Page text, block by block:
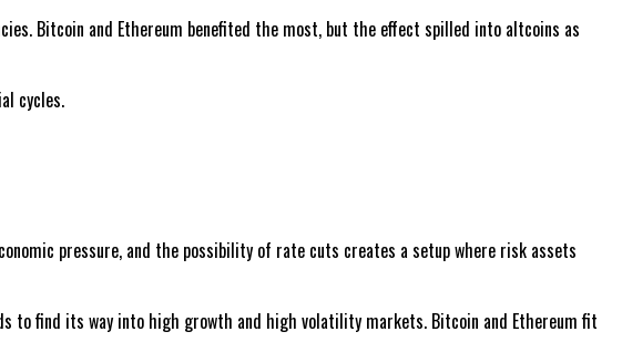
Bitcoin and Ethereum benefited the most, but the effect spilled into altcoins as
cycles.
pressure, and the possibility of rate cuts creates a setup where risk assets
to find its way into high growth and high volatility markets. Bitcoin and Ethereum fit